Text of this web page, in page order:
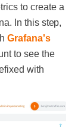
to create a
In this step,
Grafana's
to see the
with